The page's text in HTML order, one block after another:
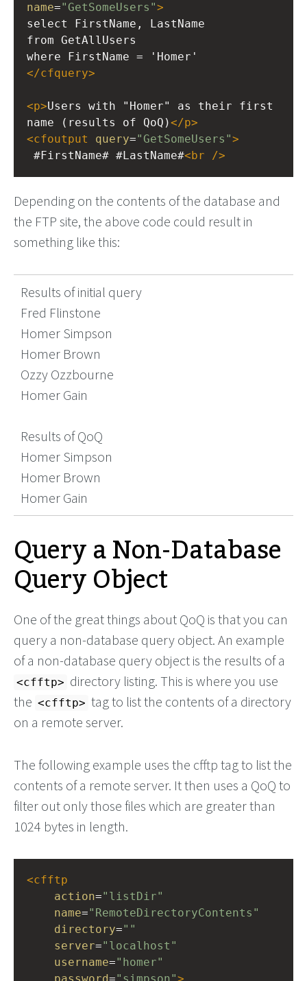
name="GetSomeUsers">
select FirstName, LastName
from GetAllUsers
where FirstName = 'Homer'
</cfquery>
<p>Users with "Homer" as their first
name (results of QoQ)</p>
<cfoutput query="GetSomeUsers">
#FirstName# #LastName#<br />
Depending on the contents of the database and
the FTP site, the above code could result in
something like this:
Results of initial query
Fred Flinstone
Homer Simpson
Homer Brown
Ozzy Ozzbourne
Homer Gain
Results of QoQ
Homer Simpson
Homer Brown
Homer Gain
Query a Non-Database
Query Object
One of the great things about QoQ is that you can
query a non-database query object. An example
of a non-database query object is the results of a
<cfftp> directory listing. This is where you use
the <cfftp> tag to list the contents of a directory
on a remote server.
The following example uses the cfftp tag to list the
contents of a remote server. It then uses a QoQ to
filter out only those files which are greater than
1024 bytes in length.
<cfftp
action="listDir"
name="RemoteDirectoryContents"
directory=""
server="localhost"
username="homer"